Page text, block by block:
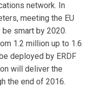
network. In
meeting the EU
smart by 2020.
1.2 million up to 1.6
deployed by ERDF
will deliver the
the end of 2016.